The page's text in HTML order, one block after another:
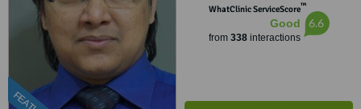
WhatClinic ServiceScore™
Good
from 338interactions
6.6